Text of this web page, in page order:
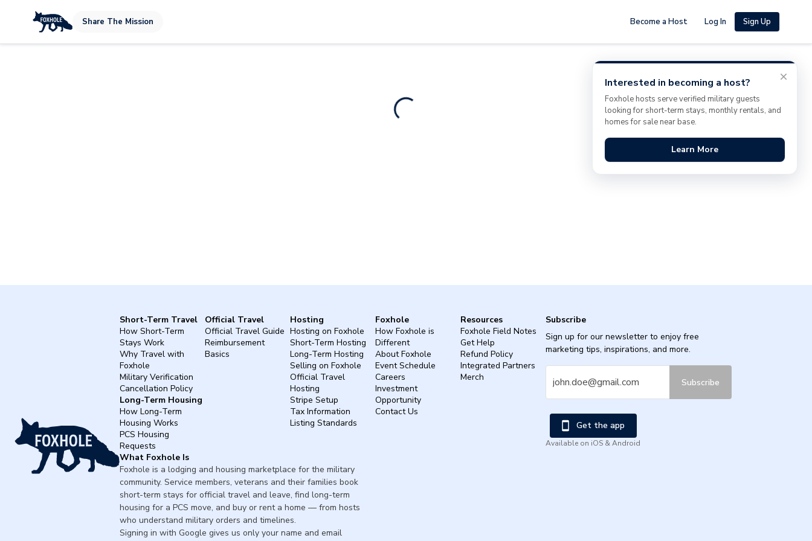
Share The Mission Become a Host Log In Sign Up
Interested in becoming a host?
Foxhole hosts serve verified military guests
looking for short-term stays, monthly rentals, and
homes for sale near base.
Learn More
Short-Term Travel
How Short-Term
Stays Work
Why Travel with
Foxhole
Military Verification
Cancellation Policy
Long-Term Housing
How Long-Term
Housing Works
PCS Housing
Requests
Official Travel
Official Travel Guide
Reimbursement
Basics
Hosting
Hosting on Foxhole
Short-Term Hosting
Long-Term Hosting
Selling on Foxhole
Official Travel
Hosting
Stripe Setup
Tax Information
Listing Standards
Foxhole
How Foxhole is
Different
About Foxhole
Event Schedule
Careers
Investment
Opportunity
Contact Us
Resources
Foxhole Field Notes
Get Help
Refund Policy
Integrated Partners
Merch
Subscribe
Sign up for our newsletter to enjoy free
marketing tips, inspirations, and more.
Subscribe
Get the app
Available on iOS & Android
What Foxhole Is
Foxhole is a lodging and housing marketplace for the military
community. Service members, veterans and their families book
short-term stays for official travel and leave, find long-term
housing for a PCS move, and buy or rent a home — from hosts
who understand military orders and timelines.
Signing in with Google gives us only your name and email